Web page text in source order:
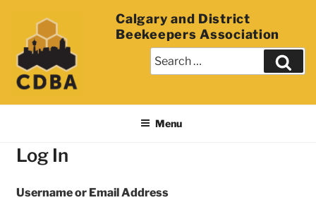
Calgary and District
Beekeepers Association
Menu
Log In
Username or Email Address